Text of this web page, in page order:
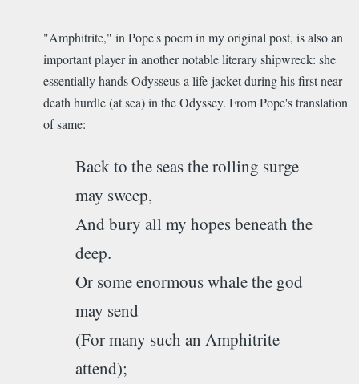
"Amphitrite," in Pope's poem in my original post, is also an
important player in another notable literary shipwreck: she
essentially hands Odysseus a life-jacket during his first near-
death hurdle (at sea) in the Odyssey. From Pope's translation
of same:
Back to the seas the rolling surge
may sweep,
And bury all my hopes beneath the
deep.
Or some enormous whale the god
may send
(For many such an Amphitrite
attend);